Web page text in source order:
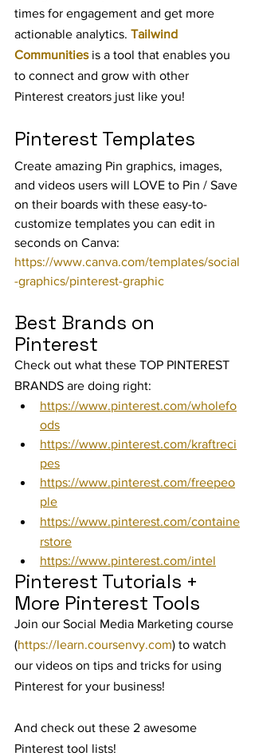
times for engagement and get more
actionable analytics. Tailwind
Communities is a tool that enables you
to connect and grow with other
Pinterest creators just like you!
Pinterest Templates
Create amazing Pin graphics, images,
and videos users will LOVE to Pin / Save
on their boards with these easy-to-
customize templates you can edit in
seconds on Canva:
https://www.canva.com/templates/social
-graphics/pinterest-graphic
Best Brands on
Pinterest
Check out what these TOP PINTEREST
BRANDS are doing right:
https://www.pinterest.com/wholefo
ods
https://www.pinterest.com/kraftreci
pes
https://www.pinterest.com/freepeo
ple
https://www.pinterest.com/containe
rstore
https://www.pinterest.com/intel
Pinterest Tutorials +
More Pinterest Tools
Join our Social Media Marketing course
(https://learn.coursenvy.com) to watch
our videos on tips and tricks for using
Pinterest for your business!
And check out these 2 awesome
Pinterest tool lists!